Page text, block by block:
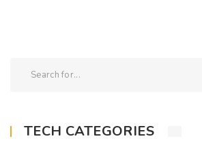
TECH CATEGORIES